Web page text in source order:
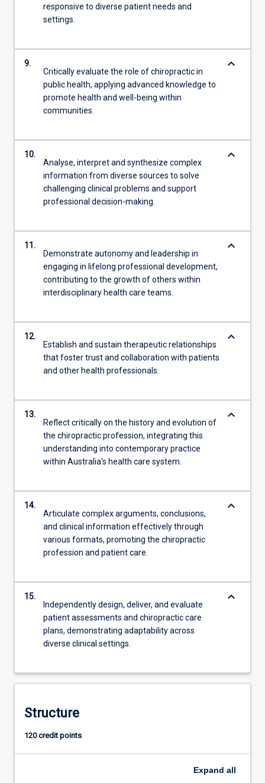
responsive to diverse patient needs and
settings.
9.
Critically evaluate the role of chiropractic in
public health, applying advanced knowledge to
promote health and well-being within
communities.
keyboard_arrow_down
10.
Analyse, interpret and synthesize complex
information from diverse sources to solve
challenging clinical problems and support
professional decision-making.
keyboard_arrow_down
11.
Demonstrate autonomy and leadership in
engaging in lifelong professional development,
contributing to the growth of others within
interdisciplinary health care teams.
keyboard_arrow_down
12.
Establish and sustain therapeutic relationships
that foster trust and collaboration with patients
and other health professionals.
keyboard_arrow_down
13.
Reflect critically on the history and evolution of
the chiropractic profession, integrating this
understanding into contemporary practice
within Australia's health care system.
keyboard_arrow_down
14.
Articulate complex arguments, conclusions,
and clinical information effectively through
various formats, promoting the chiropractic
profession and patient care.
keyboard_arrow_down
15.
Independently design, deliver, and evaluate
patient assessments and chiropractic care
plans, demonstrating adaptability across
diverse clinical settings.
keyboard_arrow_down
Structure
120 credit points
Expand all